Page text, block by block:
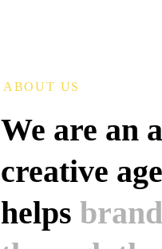
ABOUT US
We are an
creative
helps